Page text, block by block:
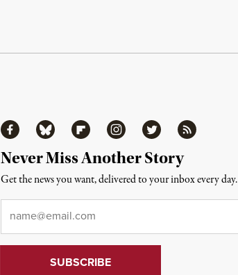
FacebookBluesky FlipboardInstagramTwitter RSS
Never Miss Another Story
Get the news you want, delivered to your inbox every day.